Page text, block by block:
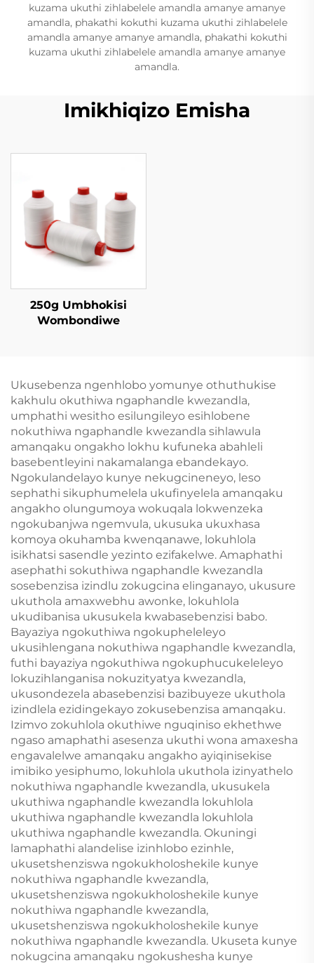
kuzama ukuthi zihlabelele amandla amanye amanye
amandla, phakathi kokuthi kuzama ukuthi zihlabelele
amandla amanye amanye amandla, phakathi kokuthi
kuzama ukuthi zihlabelele amandla amanye amanye
amandla.
Imikhiqizo Emisha
250g Umbhokisi
Wombondiwe
Ukusebenza ngenhlobo yomunye othuthukise
kakhulu okuthiwa ngaphandle kwezandla,
umphathi wesitho esilungileyo esihlobene
nokuthiwa ngaphandle kwezandla sihlawula
amanqaku ongakho lokhu kufuneka abahleli
basebentleyini nakamalanga ebandekayo.
Ngokulandelayo kunye nekugcineneyo, leso
sephathi sikuphumelela ukufinyelela amanqaku
angakho olungumoya wokuqala lokwenzeka
ngokubanjwa ngemvula, ukusuka ukuxhasa
komoya okuhamba kwenqanawe, lokuhlola
isikhatsi sasendle yezinto ezifakelwe. Amaphathi
asephathi sokuthiwa ngaphandle kwezandla
sosebenzisa izindlu zokugcina elinganayo, ukusure
ukuthola amaxwebhu awonke, lokuhlola
ukudibanisa ukusukela kwabasebenzisi babo.
Bayaziya ngokuthiwa ngokupheleleyo
ukusihlengana nokuthiwa ngaphandle kwezandla,
futhi bayaziya ngokuthiwa ngokuphucukeleleyo
lokuzihlanganisa nokuzityatya kwezandla,
ukusondezela abasebenzisi bazibuyeze ukuthola
izindlela ezidingekayo zokusebenzisa amanqaku.
Izimvo zokuhlola okuthiwe nguqiniso ekhethwe
ngaso amaphathi asesenza ukuthi wona amaxesha
engavalelwe amanqaku angakho ayiqinisekise
imibiko yesiphumo, lokuhlola ukuthola izinyathelo
nokuthiwa ngaphandle kwezandla, ukusukela
ukuthiwa ngaphandle kwezandla lokuhlola
ukuthiwa ngaphandle kwezandla lokuhlola
ukuthiwa ngaphandle kwezandla. Okuningi
lamaphathi alandelise izinhlobo ezinhle,
ukusetshenziswa ngokukholoshekile kunye
nokuthiwa ngaphandle kwezandla,
ukusetshenziswa ngokukholoshekile kunye
nokuthiwa ngaphandle kwezandla,
ukusetshenziswa ngokukholoshekile kunye
nokuthiwa ngaphandle kwezandla. Ukuseta kunye
nokugcina amanqaku ngokushesha kunye